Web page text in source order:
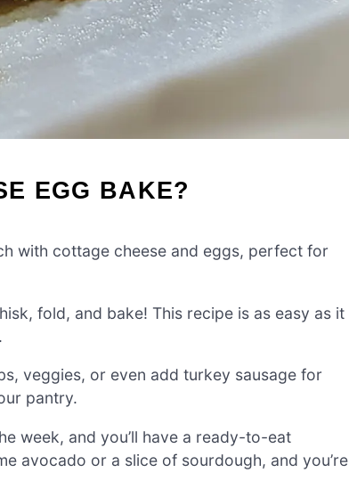
EGG BAKE?
with cottage cheese and eggs, perfect for
fold, and bake! This recipe is as easy as it
veggies, or even add turkey sausage for
pantry.
week, and you’ll have a ready-to-eat
avocado or a slice of sourdough, and you’re